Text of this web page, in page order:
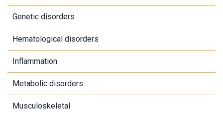
Genetic disorders
Hematological disorders
Inflammation
Metabolic disorders
Musculoskeletal